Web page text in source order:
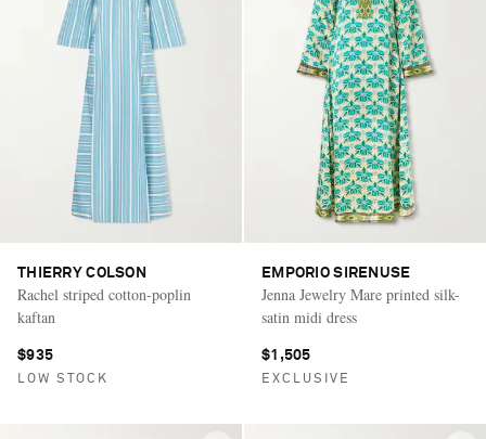
THIERRY COLSON
Rachel striped cotton-poplin
kaftan
$935
LOW STOCK
EMPORIO SIRENUSE
Jenna Jewelry Mare printed silk-
satin midi dress
$1,505
EXCLUSIVE